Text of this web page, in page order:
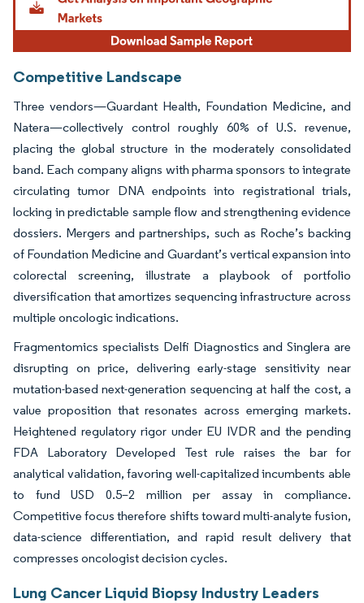
Competitive Landscape
Three vendors—Guardant Health, Foundation Medicine, and
Natera—collectively control roughly 60% of U.S. revenue,
placing the global structure in the moderately consolidated
band. Each company aligns with pharma sponsors to integrate
circulating tumor DNA endpoints into registrational trials,
locking in predictable sample flow and strengthening evidence
dossiers. Mergers and partnerships, such as Roche’s backing
of Foundation Medicine and Guardant’s vertical expansion into
colorectal screening, illustrate a playbook of portfolio
diversification that amortizes sequencing infrastructure across
multiple oncologic indications.
Fragmentomics specialists Delfi Diagnostics and Singlera are
disrupting on price, delivering early-stage sensitivity near
mutation-based next-generation sequencing at half the cost, a
value proposition that resonates across emerging markets.
Heightened regulatory rigor under EU IVDR and the pending
FDA Laboratory Developed Test rule raises the bar for
analytical validation, favoring well-capitalized incumbents able
to fund USD 0.5–2 million per assay in compliance.
Competitive focus therefore shifts toward multi-analyte fusion,
data-science differentiation, and rapid result delivery that
compresses oncologist decision cycles.
Lung Cancer Liquid Biopsy Industry Leaders